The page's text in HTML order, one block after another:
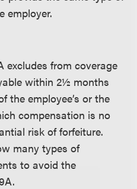
employer.
excludes from coverage
within 2½ months
the employee’s or the
compensation is no
risk of forfeiture.
many types of
to avoid the